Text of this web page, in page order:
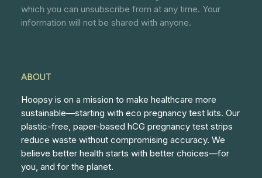
which you can unsubscribe from at any time. Your
information will not be shared with anyone.
ABOUT
Hoopsy is on a mission to make healthcare more
sustainable—starting with eco pregnancy test kits. Our
plastic-free, paper-based hCG pregnancy test strips
reduce waste without compromising accuracy. We
believe better health starts with better choices—for
you, and for the planet.